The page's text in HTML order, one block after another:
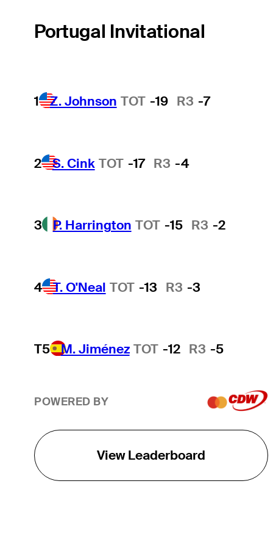
Portugal Invitational
1 Z. Johnson TOT -19 R3 -7
2 S. Cink TOT -17 R3 -4
3 P. Harrington TOT -15 R3 -2
4 T. O'Neal TOT -13 R3 -3
T5 M. Jiménez TOT -12 R3 -5
POWERED BY
View Leaderboard